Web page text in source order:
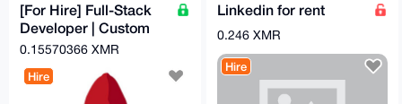
[For Hire] Full-Stack
Developer | Custom
Crypto Checkout
Hard
0.15570366 XMR
Hire
Linkedin for rent
0.246 XMR
Hire